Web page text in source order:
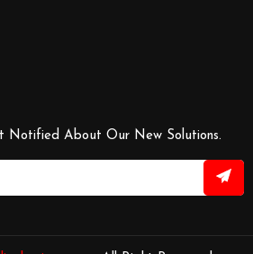
Notified About Our New Solutions.